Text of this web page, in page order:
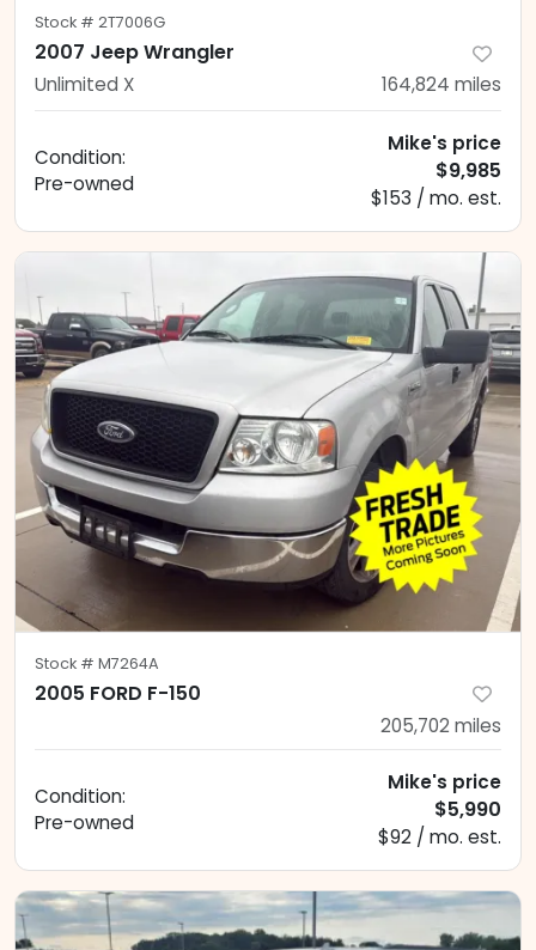
Stock # 2T7006G
2007 Jeep Wrangler
Unlimited X 164,824 miles
Condition:
Pre-owned
Mike's price
$9,985
$153 / mo. est.
Stock # M7264A
2005 FORD F-150
205,702 miles
Condition:
Pre-owned
Mike's price
$5,990
$92 / mo. est.